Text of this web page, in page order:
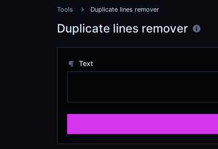
Tools Duplicate lines remover
Duplicate lines remover
Text